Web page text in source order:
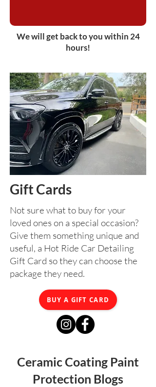
We will get back to you within 24
hours!
Gift Cards
Not sure what to buy for your
loved ones on a special occasion?
Give them something unique and
useful, a Hot Ride Car Detailing
Gift Card so they can choose the
package they need.
BUY A GIFT CARD
Ceramic Coating Paint
Protection Blogs